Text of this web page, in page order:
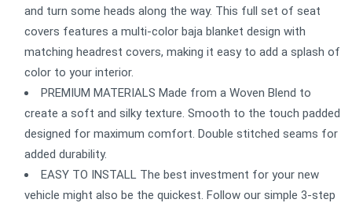
and turn some heads along the way. This full set of seat
covers features a multi-color baja blanket design with
matching headrest covers, making it easy to add a splash of
color to your interior.
PREMIUM MATERIALS Made from a Woven Blend to
create a soft and silky texture. Smooth to the touch padded
designed for maximum comfort. Double stitched seams for
added durability.
EASY TO INSTALL The best investment for your new
vehicle might also be the quickest. Follow our simple 3-step